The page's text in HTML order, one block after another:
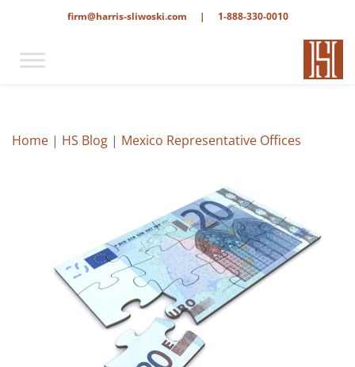
1-888-330-0010
|
firm@harris-sliwoski.com
Home | HS Blog | Mexico Representative Offices